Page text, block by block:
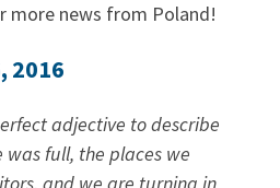
more news from Poland!
2016
adjective to describe
was full, the places we